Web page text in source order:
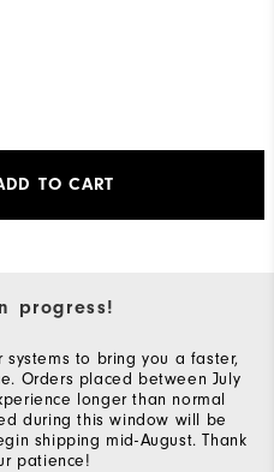
TO CART
progress!
to bring you a faster,
Orders placed between July
longer than normal
during this window will be
shipping mid-August. Thank
patience!